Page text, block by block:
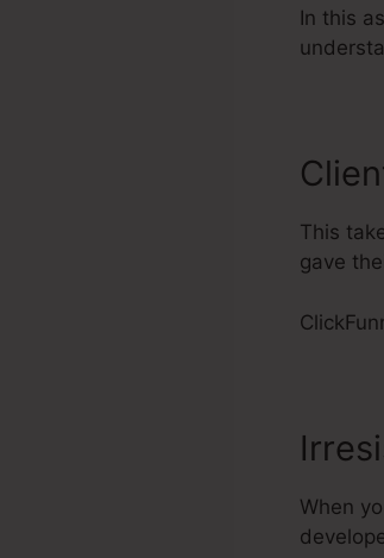
In this
This
gave
When